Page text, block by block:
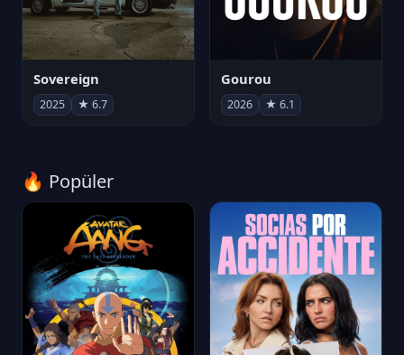
Sovereign
2025 ★ 6.7
Gourou
2026 ★ 6.1
🔥 Popüler